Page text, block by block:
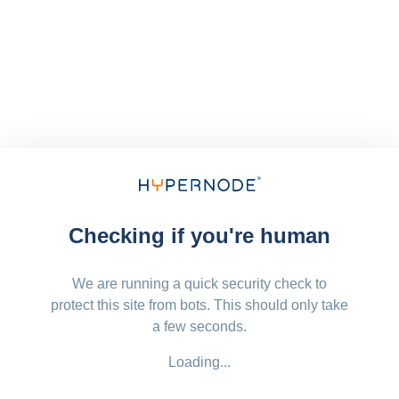
Checking if you're human
We are running a quick security check to
protect this site from bots. This should only take
a few seconds.
Loading...